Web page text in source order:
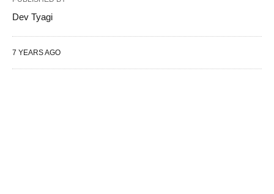
Dev Tyagi
7 YEARS AGO